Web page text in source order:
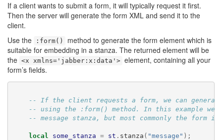
If a client wants to submit a form, it will typically request it first.
Then the server will generate the form XML and send it to the
client.
Use the
:form()
method to generate the form element which is
suitable for embedding in a stanza. The returned element will be
the <x xmlns='jabber:x:data'> element, containing all your
form’s fields.
-- If the client requests a form, we can generate
-- using the :form() method. In this example
-- message stanza, but most commonly the form
local some_stanza = st . stanza ( "message" );